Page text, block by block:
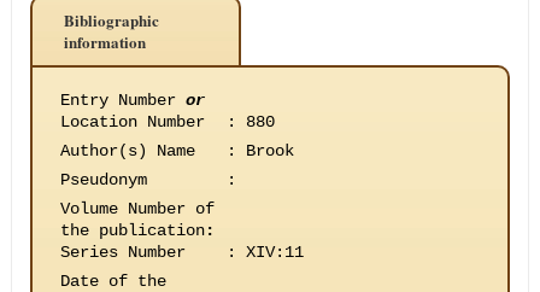
Bibliographic
information
Entry Number or
Location Number
:
880
Author(s) Name
:
Brook
Pseudonym
:
Volume Number of
the publication:
Series Number
:
XIV:11
Date of the